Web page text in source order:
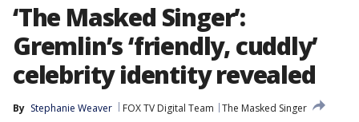
‘The Masked Singer’:
Gremlin’s ‘friendly, cuddly’
celebrity identity revealed
By Stephanie Weaver FOX TV Digital Team
The Masked Singer